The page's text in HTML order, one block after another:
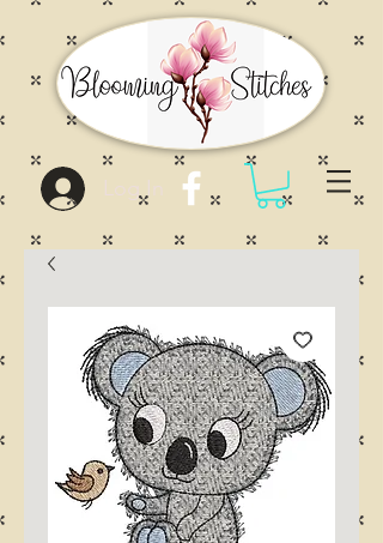
Log In